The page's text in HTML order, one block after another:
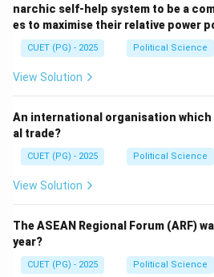
narchic self-help system to be a
es to maximise their relative power
CUET (PG) - 2025 Political Science
View Solution
An international organisation
al trade?
CUET (PG) - 2025 Political Science
View Solution
The ASEAN Regional Forum (ARF)
year?
CUET (PG) - 2025 Political Science